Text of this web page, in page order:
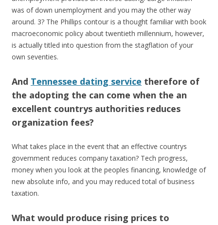
was of down unemployment and you may the other way
around. 3? The Phillips contour is a thought familiar with book
macroeconomic policy about twentieth millennium, however,
is actually titled into question from the stagflation of your
own seventies.
And Tennessee dating service therefore of
the adopting the can come when the an
excellent countrys authorities reduces
organization fees?
What takes place in the event that an effective countrys
government reduces company taxation? Tech progress,
money when you look at the peoples financing, knowledge of
new absolute info, and you may reduced total of business
taxation.
What would produce rising prices to